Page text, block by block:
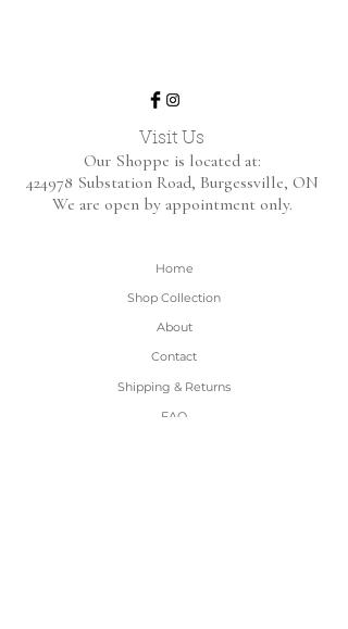
Visit Us
Our Shoppe is located at:
424978 Substation Road, Burgessville, ON
We are open by appointment only.
Home
Shop Collection
About
Contact
Shipping & Returns
FAQ